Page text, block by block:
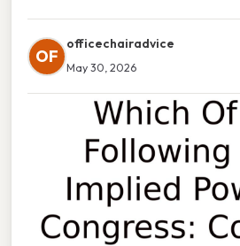
OF
officechairadvice
May 30, 2026